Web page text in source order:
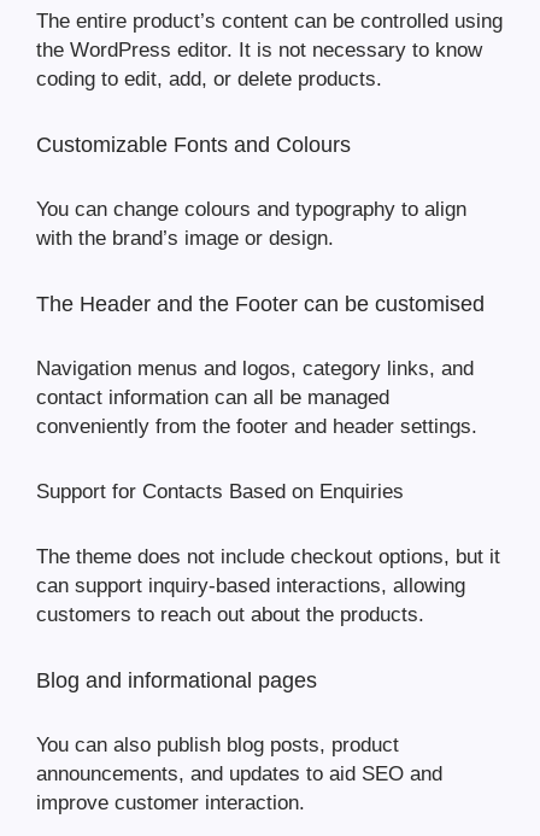
The entire product’s content can be controlled using
the WordPress editor. It is not necessary to know
coding to edit, add, or delete products.
Customizable Fonts and Colours
You can change colours and typography to align
with the brand’s image or design.
The Header and the Footer can be customised
Navigation menus and logos, category links, and
contact information can all be managed
conveniently from the footer and header settings.
Support for Contacts Based on Enquiries
The theme does not include checkout options, but it
can support inquiry-based interactions, allowing
customers to reach out about the products.
Blog and informational pages
You can also publish blog posts, product
announcements, and updates to aid SEO and
improve customer interaction.